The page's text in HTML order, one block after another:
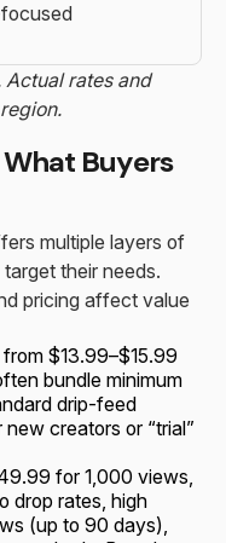
rates and
Buyers
multiple layers of
their needs.
pricing affect value
$13.99–$15.99
bundle minimum
drip-feed
creators or “trial”
for 1,000 views,
drop rates, high
(up to 90 days),